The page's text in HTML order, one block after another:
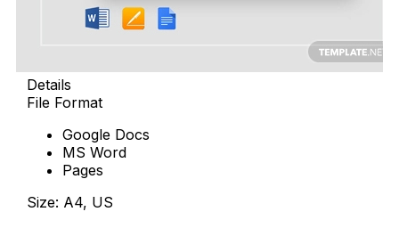
Details
File Format
Google Docs
MS Word
Pages
Size: A4, US